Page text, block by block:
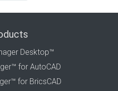
Desktop™
for AutoCAD
for BricsCAD